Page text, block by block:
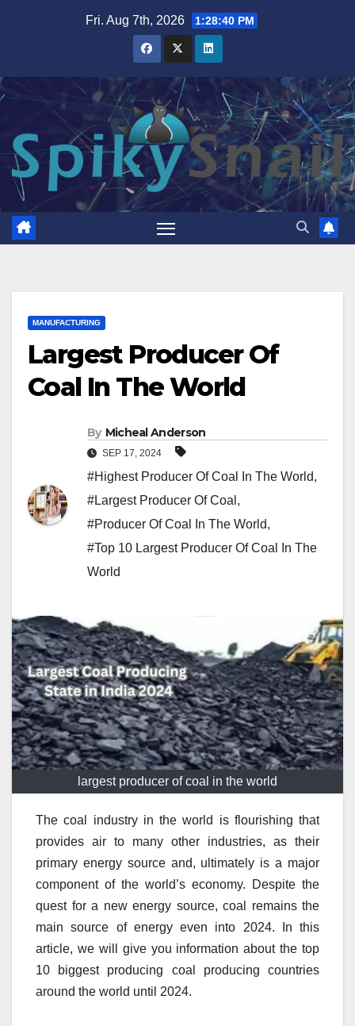
Fri. Aug 7th, 2026 1:28:41 PM
MANUFACTURING
Largest Producer Of
Coal In The World
By Micheal Anderson
SEP 17, 2024
#Highest Producer Of Coal In The World,
#Largest Producer Of Coal ,
#Producer Of Coal In The World,
#Top 10 Largest Producer Of Coal In The
World
largest producer of coal in the world
The coal industry in the world is flourishing that
provides air to many other industries, as their
primary energy source and, ultimately is a major
component of the world’s economy.
Despite the
quest for a new energy source, coal remains the
main source of energy even into 2024.
In this
article, we will give you information about the top
10 biggest producing coal producing countries
around the world until 2024.